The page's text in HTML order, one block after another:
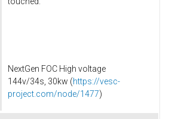
NextGen FOC High voltage
144v/34s, 30kw (https://vesc-
project.com/node/1477)